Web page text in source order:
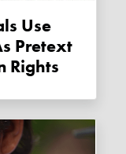
Use
Pretext
Rights